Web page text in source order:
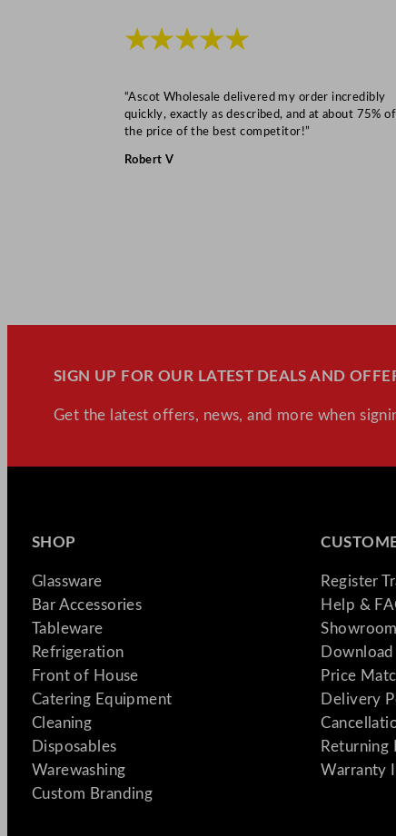
★★★★★
“Ascot Wholesale delivered my order incredibly
quickly, exactly as described, and at about 75% of
the price of the best competitor!”
Robert V
SIGN UP FOR OUR LATEST DEALS AND
Get the latest offers, news, and more when
SHOP
Glassware
Bar Accessories
Tableware
Refrigeration
Front of House
Catering Equipment
Cleaning
Disposables
Warewashing
Custom Branding
Register
Help &
Price
Delivery
Returning
Warranty